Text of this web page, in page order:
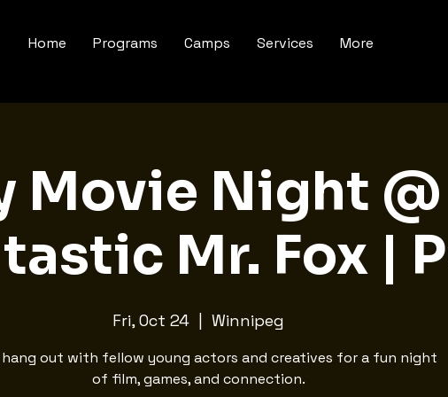
Home Programs Camps Services
More
Movie Night @
Mr. Fox |
Fri, Oct 24
  |
Winnipeg
hang out with fellow young actors and creatives for a fun night
of film, games, and connection.